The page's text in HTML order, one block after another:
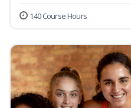
140 Course Hours